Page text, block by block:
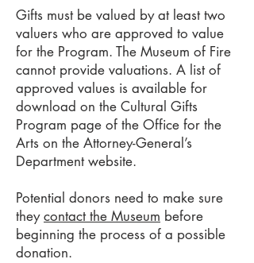
Gifts must be valued by at least two
valuers who are approved to value
for the Program. The Museum of Fire
cannot provide valuations. A list of
approved values is available for
download on the Cultural Gifts
Program page of the Office for the
Arts on the Attorney-General’s
Department website.
Potential donors need to make sure
theycontact the Museum before
beginning the process of a possible
donation.